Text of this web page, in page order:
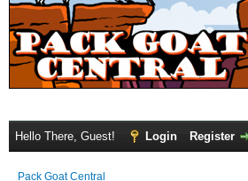
Hello There, Guest! Login Register
Pack Goat Central